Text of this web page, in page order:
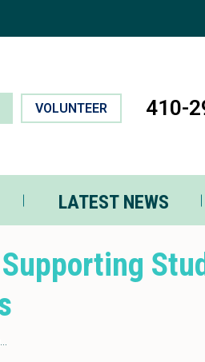
VOLUNTEER 410-
LATEST NEWS
LATEST